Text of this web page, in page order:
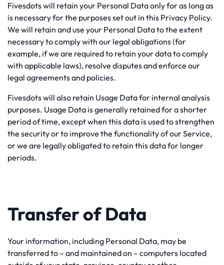
Fivesdots will retain your Personal Data only for as long as
is necessary for the purposes set out in this Privacy Policy.
We will retain and use your Personal Data to the extent
necessary to comply with our legal obligations (for
example, if we are required to retain your data to comply
with applicable laws), resolve disputes and enforce our
legal agreements and policies.
Fivesdots will also retain Usage Data for internal analysis
purposes. Usage Data is generally retained for a shorter
period of time, except when this data is used to strengthen
the security or to improve the functionality of our Service,
or we are legally obligated to retain this data for longer
periods.
Transfer of Data
Your information, including Personal Data, may be
transferred to – and maintained on – computers located